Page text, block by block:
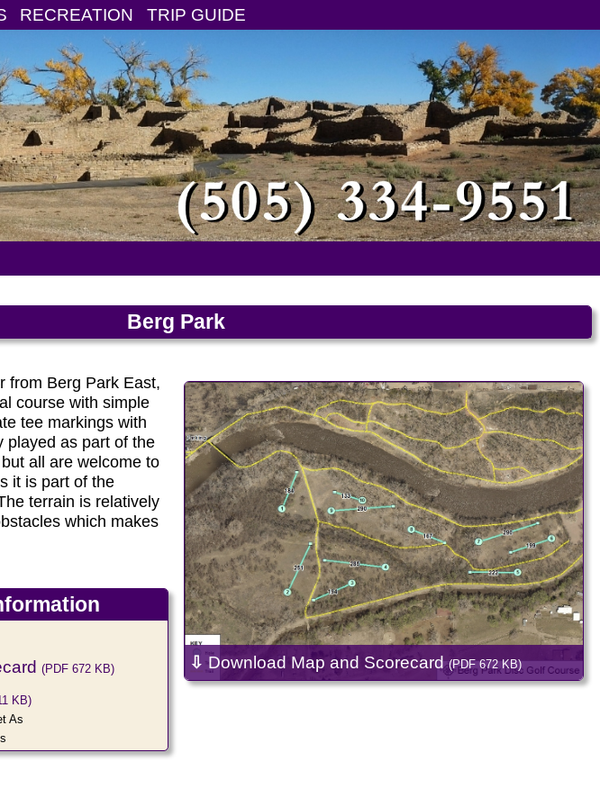
RECREATION TRIP GUIDE
Berg Park
from Berg Park East,
course with simple
tee markings with
played as part of the
all are welcome to
it is part of the
terrain is relatively
which makes
(PDF 672 KB)
KB)
As
⇩ Download Map and Scorecard(PDF 672 KB)